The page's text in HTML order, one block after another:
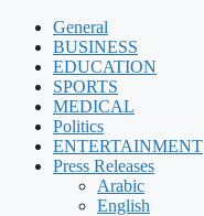
Skip
content
General
BUSINESS
EDUCATION
SPORTS
MEDICAL
Politics
ENTERTAINMENT
Press Releases
Arabic
English